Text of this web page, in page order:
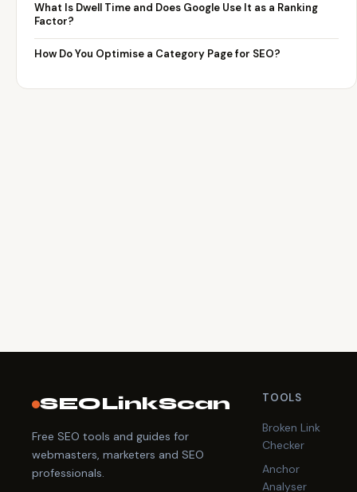
What Is Dwell Time and Does Google Use It as a Ranking
Factor?
How Do You Optimise a Category Page for SEO?
SEOLinkScan
Free SEO tools and guides for
webmasters, marketers and SEO
professionals.
TOOLS
Broken Link
Checker
Anchor
Analyser